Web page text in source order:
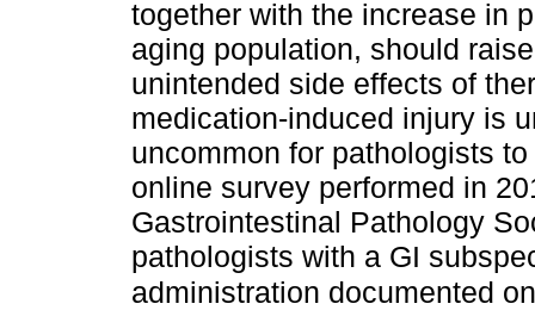
together with the increase in
aging population, should
unintended side effects of
medication-induced injury is
uncommon for pathologists
online survey performed in
Gastrointestinal Pathology
pathologists with a GI
administration documented